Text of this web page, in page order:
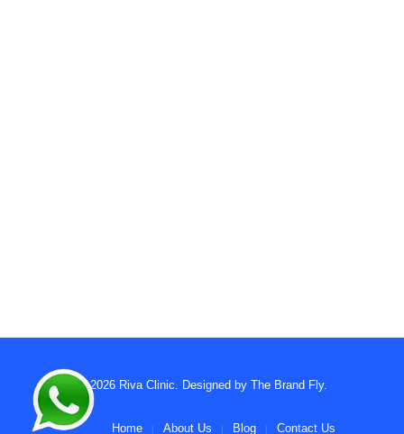
© 2026 Riva Clinic . Designed by The Brand Fly.
Home About Us Blog Contact Us